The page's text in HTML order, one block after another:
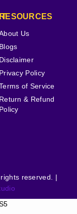
Us
Blogs
Disclaimer
Privacy Policy
of Service
Return & Refund
Policy
reserved. |